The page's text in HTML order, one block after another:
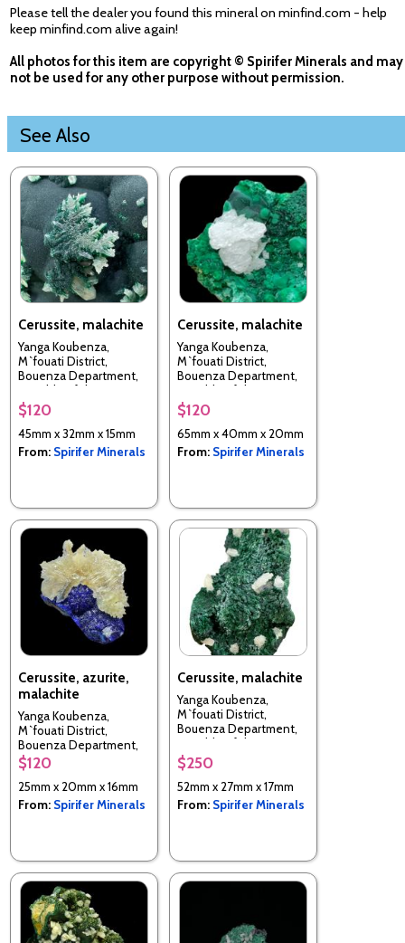
Please tell the dealer you found this mineral on minfind.com - help
keep minfind.com alive again!
All photos for this item are copyright © Spirifer Minerals and may
not be used for any other purpose without permission.
See Also
Cerussite, malachite
Yanga Koubenza,
M`fouati District,
Bouenza Department,
Republic of the Congo
$120
45mm x 32mm x 15mm
From: Spirifer Minerals
Cerussite, malachite
Yanga Koubenza,
M`fouati District,
Bouenza Department,
Republic of the Congo
$120
65mm x 40mm x 20mm
From: Spirifer Minerals
Cerussite, azurite,
malachite
Yanga Koubenza,
M`fouati District,
Bouenza Department,
Republic of the Congo
$120
25mm x 20mm x 16mm
From: Spirifer Minerals
Cerussite, malachite
Yanga Koubenza,
M`fouati District,
Bouenza Department,
Republic of the Congo
$250
52mm x 27mm x 17mm
From: Spirifer Minerals